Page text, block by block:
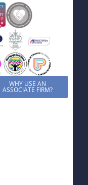
WHY USE AN
ASSOCIATE FIRM?